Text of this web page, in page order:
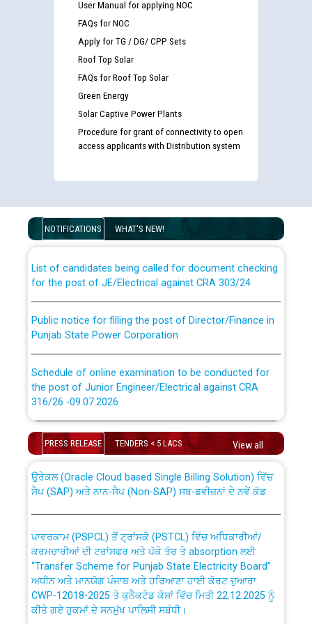
User Manual for applying NOC
FAQs for NOC
Apply for TG / DG/ CPP Sets
Roof Top Solar
FAQs for Roof Top Solar
Green Energy
Solar Captive Power Plants
Procedure for grant of connectivity to open
access applicants with Distribution system
NOTIFICATIONS WHAT'S NEW!
Disability (PWD) applicants who will appear in online
examination against CRA 316/2026 for JE/Electrical
for the post of JE/Electrical against CRA 303/24
Punjab State Power Corporation
the post of Junior Engineer/Electrical against CRA
316/26 -09.07.2026
Schedule of online examination to be conducted for
the post of Junior Engineer/Electrical against CRA
316/26 -09.07.2026
Work of water proofing of roof of 66 kv sub-station
Bahmna under O&M division, PSPCL Patiala
Public Notice regarding Renovation Work to be carried
out by PSPCL
Plinth Area Rates Year 2026-27 For Residential and
Non-Residential Buildings.
PRESS RELEASE TENDERS < 5 LACS View all
absorption of officers/officials from PSPCL to PSTCL.
ਸੈਪ (SAP) ਅਤੇ ਨਾਨ-ਸੈਪ (Non-SAP) ਸਬ-ਡਵੀਜ਼ਨਾਂ ਦੇ ਨਵੇਂ ਕੋਡ
ਕਰਮਚਾਰੀਆਂ ਦੀ ਟਰਾਂਸਫਰ ਅਤੇ ਪੱਕੇ ਤੋਰ ਤੇ absorption ਲਈ
“Transfer Scheme for Punjab State Electricity Board”
ਅਧੀਨ ਅਤੇ ਮਾਨਯੋਗ ਪੰਜਾਬ ਅਤੇ ਹਰਿਆਣਾ ਹਾਈ ਕੋਰਟ ਦੁਆਰਾ
CWP-12018-2025 ਤੇ ਕੁਨੈਕਟੇਡ ਕੇਸਾਂ ਵਿੱਚ ਮਿਤੀ 22.12.2025 ਨੂੰ
ਕੀਤੇ ਗਏ ਹੁਕਮਾਂ ਦੇ ਸਨਮੁੱਖ ਪਾਲਿਸੀ ਸਬੰਧੀ।